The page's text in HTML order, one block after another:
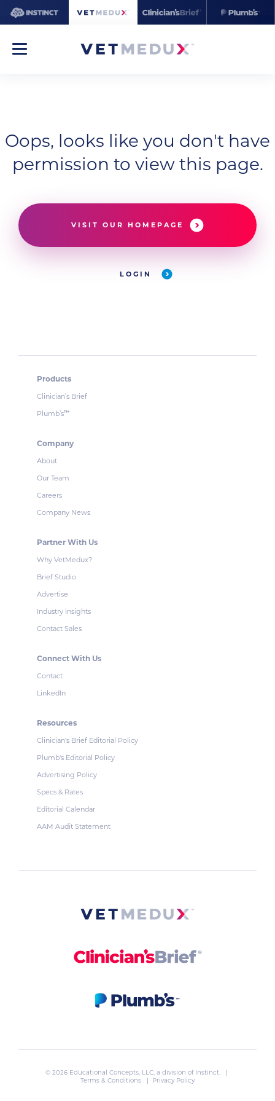
Oops, looks like you don't have
permission to view this page.
VISIT OUR HOMEPAGE
LOGIN
Products
Clinician’s Brief
Plumb’s™
Company
About
Our Team
Careers
Company News
Partner With Us
Why VetMedux?
Brief Studio
Advertise
Industry Insights
Contact Sales
Connect With Us
Contact
LinkedIn
Resources
Clinician's Brief Editorial Policy
Plumb's Editorial Policy
Advertising Policy
Specs & Rates
Editorial Calendar
AAM Audit Statement
© 2026 Educational Concepts, LLC, a division of Instinct. |
Terms & Conditions
| Privacy Policy